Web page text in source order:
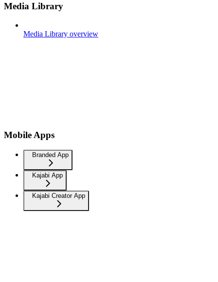
Media Library
Media Library overview
Mobile Apps
Branded App
Kajabi App
Kajabi Creator App